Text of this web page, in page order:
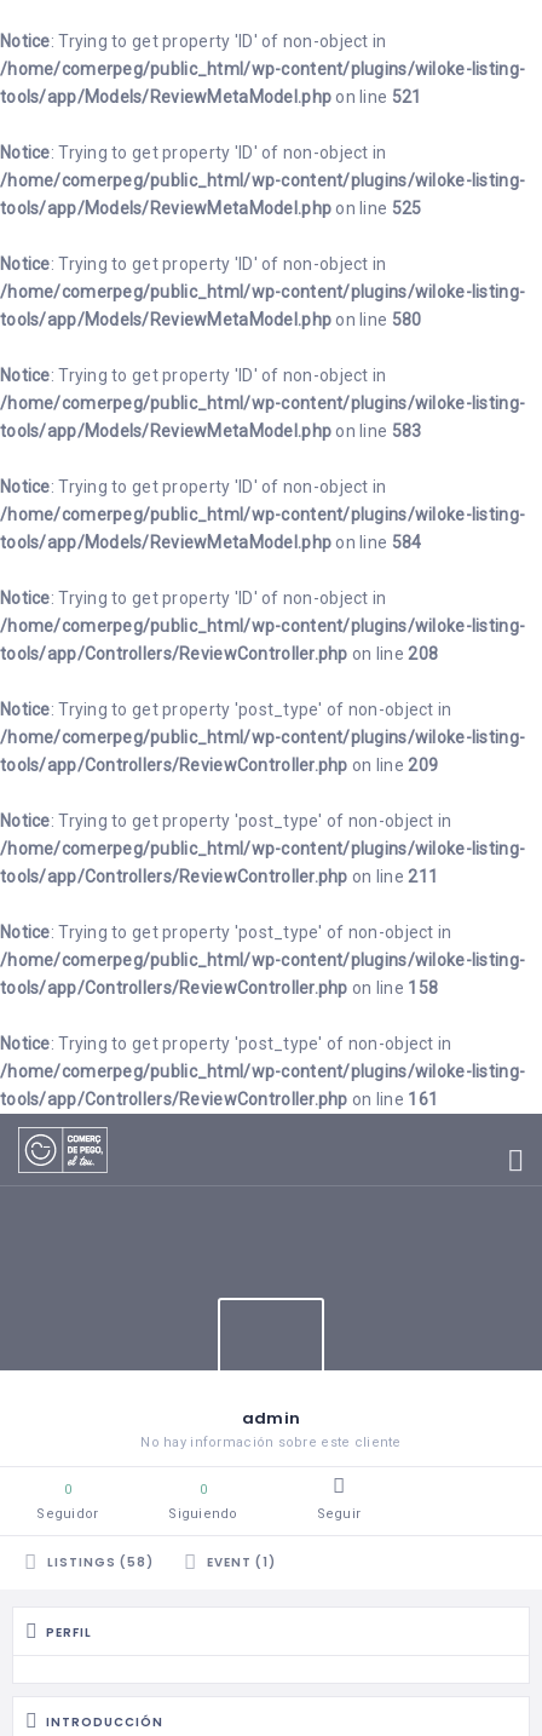
Notice: Trying to get property 'ID' of non-object in
/home/comerpeg/public_html/wp-content/plugins/wiloke-listing-
tools/app/Models/ReviewMetaModel.php on line 521
Notice: Trying to get property 'ID' of non-object in
/home/comerpeg/public_html/wp-content/plugins/wiloke-listing-
tools/app/Models/ReviewMetaModel.php on line 525
Notice: Trying to get property 'ID' of non-object in
/home/comerpeg/public_html/wp-content/plugins/wiloke-listing-
tools/app/Models/ReviewMetaModel.php on line 580
Notice: Trying to get property 'ID' of non-object in
/home/comerpeg/public_html/wp-content/plugins/wiloke-listing-
tools/app/Models/ReviewMetaModel.php on line 583
Notice: Trying to get property 'ID' of non-object in
/home/comerpeg/public_html/wp-content/plugins/wiloke-listing-
tools/app/Models/ReviewMetaModel.php on line 584
Notice: Trying to get property 'ID' of non-object in
/home/comerpeg/public_html/wp-content/plugins/wiloke-listing-
tools/app/Controllers/ReviewController.php on line 208
Notice: Trying to get property 'post_type' of non-object in
/home/comerpeg/public_html/wp-content/plugins/wiloke-listing-
tools/app/Controllers/ReviewController.php on line 209
Notice: Trying to get property 'post_type' of non-object in
/home/comerpeg/public_html/wp-content/plugins/wiloke-listing-
tools/app/Controllers/ReviewController.php on line 211
Notice: Trying to get property 'post_type' of non-object in
/home/comerpeg/public_html/wp-content/plugins/wiloke-listing-
tools/app/Controllers/ReviewController.php on line 158
Notice: Trying to get property 'post_type' of non-object in
/home/comerpeg/public_html/wp-content/plugins/wiloke-listing-
tools/app/Controllers/ReviewController.php on line 161
INICI
BLOG
ASSOCIAR-
SE
EVENTS
CONTACTE
admin
No hay información sobre este cliente
0
Seguidor
0
Siguiendo
Seguir
LISTINGS (58) EVENT (1)
PERFIL
INTRODUCCIÓN